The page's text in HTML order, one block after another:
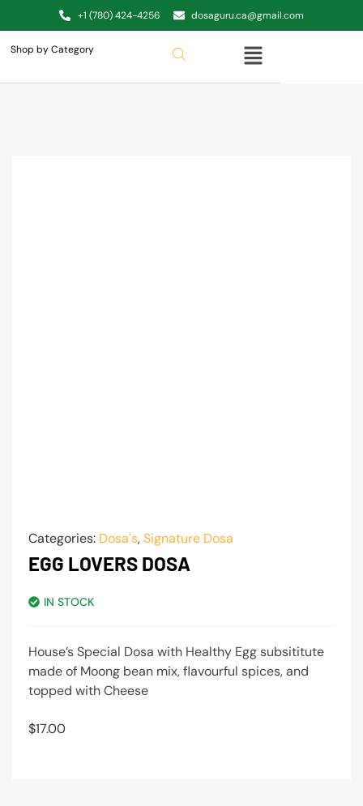
+1 (780) 424-4256 dosaguru.ca@gmail.com
Shop by Category
Categories: Dosa's,Signature Dosa
EGG LOVERS DOSA
IN STOCK
House’s Special Dosa with Healthy Egg subsititute
made of Moong bean mix, flavourful spices, and
topped with Cheese
$17.00